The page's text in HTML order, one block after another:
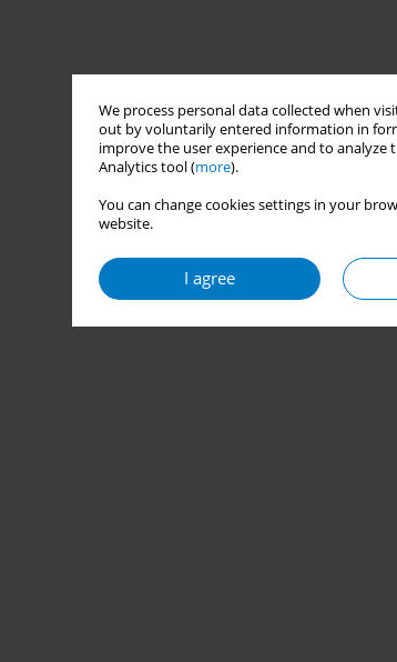
We process personal data collected when
out by voluntarily entered information in
improve the user experience and to analyze
Analytics tool (more).
You can change cookies settings in your
website.
I agree